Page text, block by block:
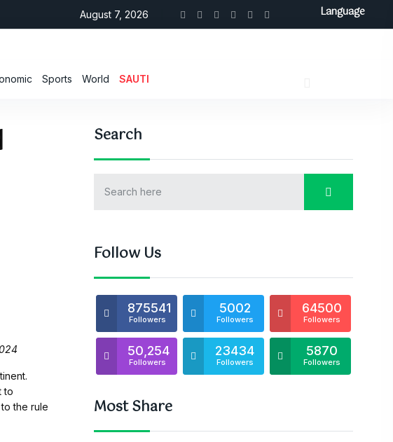
August 7, 2026
Sports World SAUTI
to
the rule
Search
Follow Us
875541
Followers
5002
Followers
64500
Followers
50,254
Followers
23434
Followers
5870
Followers
Most Share
Language